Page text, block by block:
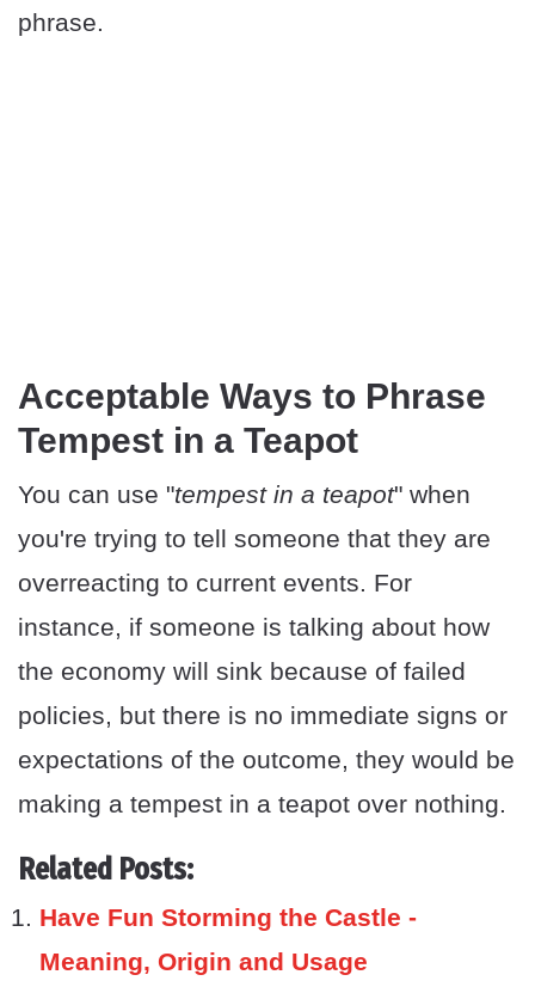
phrase.
Acceptable Ways to Phrase
Tempest in a Teapot
You can use "tempest in a teapot" when
you're trying to tell someone that they are
overreacting to current events. For
instance, if someone is talking about how
the economy will sink because of failed
policies, but there is no immediate signs or
expectations of the outcome, they would be
making a tempest in a teapot over nothing.
Related Posts:
Have Fun Storming the Castle -
Meaning, Origin and Usage